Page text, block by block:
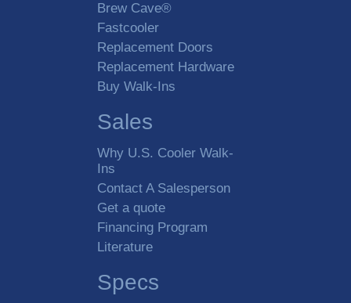
Brew Cave®
Fastcooler
Replacement Doors
Replacement Hardware
Buy Walk-Ins
Sales
Why U.S. Cooler Walk-
Ins
Contact A Salesperson
Get a quote
Financing Program
Literature
Specs